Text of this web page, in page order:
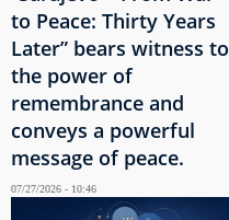
to Peace: Thirty Years
Later” bears witness to
the power of
remembrance and
conveys a powerful
message of peace.
07/27/2026 - 10:46